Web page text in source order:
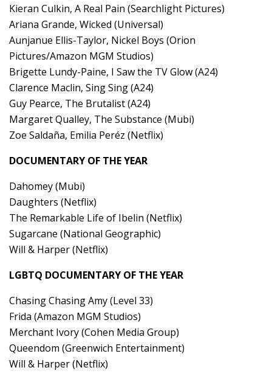
Kieran Culkin, A Real Pain (Searchlight Pictures)
Ariana Grande, Wicked (Universal)
Aunjanue Ellis-Taylor, Nickel Boys (Orion
Pictures/Amazon MGM Studios)
Brigette Lundy-Paine, I Saw the TV Glow (A24)
Clarence Maclin, Sing Sing (A24)
Guy Pearce, The Brutalist (A24)
Margaret Qualley, The Substance (Mubi)
Zoe Saldaña, Emilia Peréz (Netflix)
DOCUMENTARY OF THE YEAR
Dahomey (Mubi)
Daughters (Netflix)
The Remarkable Life of Ibelin (Netflix)
Sugarcane (National Geographic)
Will & Harper (Netflix)
LGBTQ DOCUMENTARY OF THE YEAR
Chasing Chasing Amy (Level 33)
Frida (Amazon MGM Studios)
Merchant Ivory (Cohen Media Group)
Queendom (Greenwich Entertainment)
Will & Harper (Netflix)